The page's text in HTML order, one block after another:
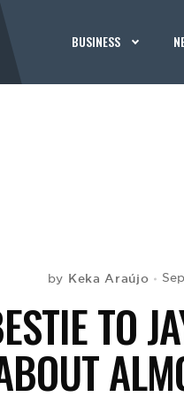
BUSINESS
by Keka Araújo
TO